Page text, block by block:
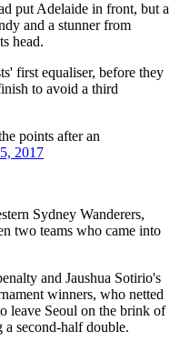
put Adelaide in front, but a
and a stunner from
head.
first equaliser, before they
to avoid a third
points after an
2017
Sydney Wanderers,
two teams who came into
and Jaushua Sotirio's
winners, who netted
leave Seoul on the brink of
second-half double.